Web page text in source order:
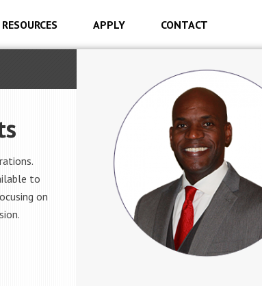
RESOURCES APPLY CONTACT
to
on